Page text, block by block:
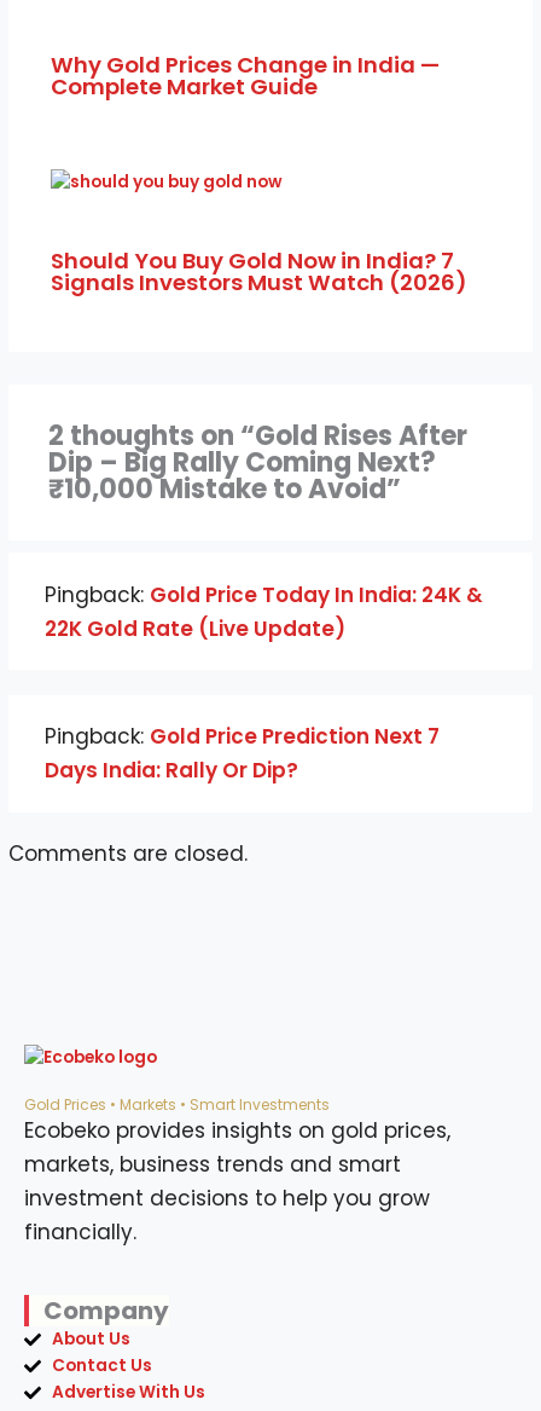
Why Gold Prices Change in India —
Complete Market Guide
Should You Buy Gold Now in India? 7
Signals Investors Must Watch (2026)
2 thoughts on “Gold Rises After
Dip – Big Rally Coming Next?
₹10,000 Mistake to Avoid”
Pingback: Gold Price Today In India: 24K &
22K Gold Rate (Live Update)
Pingback: Gold Price Prediction Next 7
Days India: Rally Or Dip?
Comments are closed.
Gold Prices • Markets • Smart Investments
Ecobeko provides insights on gold prices,
markets, business trends and smart
investment decisions to help you grow
financially.
Company
About Us
Contact Us
Advertise With Us